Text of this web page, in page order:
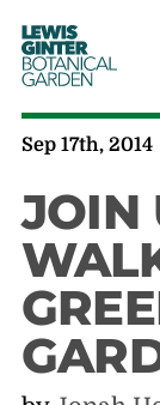
LEWIS
GINTER
BOTANICAL
GARDEN
Sep 17th, 2014
JOIN